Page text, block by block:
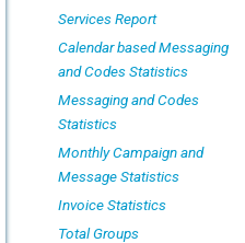
Services Report
Calendar based Messaging
and Codes Statistics
Messaging and Codes
Statistics
Monthly Campaign and
Message Statistics
Invoice Statistics
Total Groups